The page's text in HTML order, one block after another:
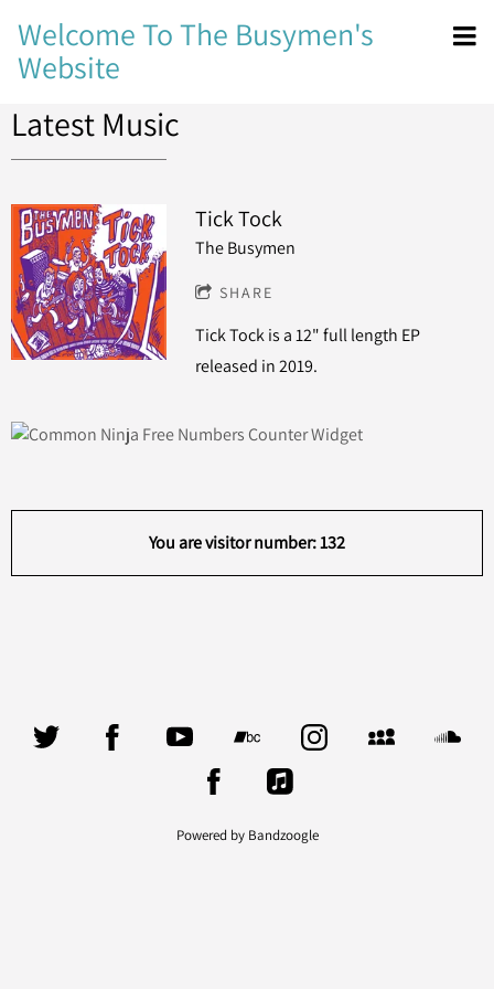
Welcome To The Busymen's
Website
Latest Music
Tick Tock
The Busymen
SHARE
Tick Tock is a 12" full length EP
released in 2019.
Free Numbers Counter Widget
You are visitor number: 132
Powered by Bandzoogle